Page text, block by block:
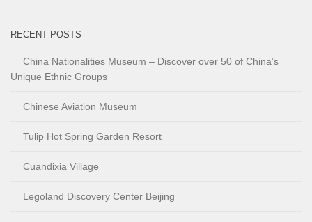
RECENT POSTS
China Nationalities Museum – Discover over 50 of China’s
Unique Ethnic Groups
Chinese Aviation Museum
Tulip Hot Spring Garden Resort
Cuandixia Village
Legoland Discovery Center Beijing